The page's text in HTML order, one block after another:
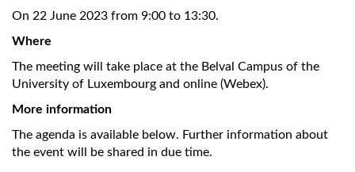
On 22 June 2023 from 9:00 to 13:30.
Where
The meeting will take place at the Belval Campus of the
University of Luxembourg and online (Webex).
More information
The agenda is available below. Further information about
the event will be shared in due time.